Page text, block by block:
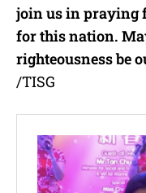
join us in praying
for this nation.
righteousness be
/TISG